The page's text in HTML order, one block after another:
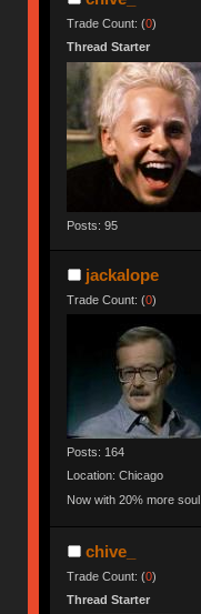
Trade Count: (0)
Thread Starter
Posts: 95
jackalope
Trade Count: (0)
Posts: 164
Location: Chicago
Now with 20% more soul.
chive_
Trade Count: (0)
Thread Starter